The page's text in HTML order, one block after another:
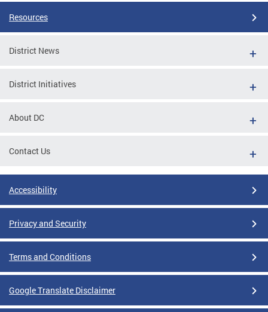
Resources
District News
District Initiatives
About DC
Contact Us
Accessibility
Privacy and Security
Terms and Conditions
Google Translate Disclaimer